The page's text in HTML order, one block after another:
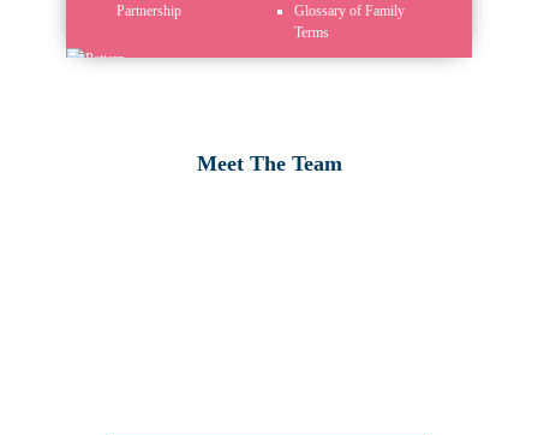
Partnership
Glossary of Family
Terms
Meet The Team